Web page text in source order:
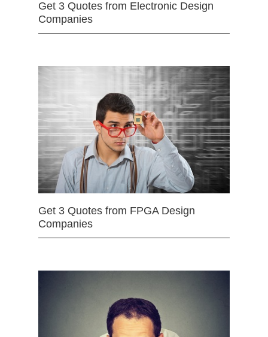
Get 3 Quotes from Electronic Design
Companies
Get 3 Quotes from FPGA Design
Companies